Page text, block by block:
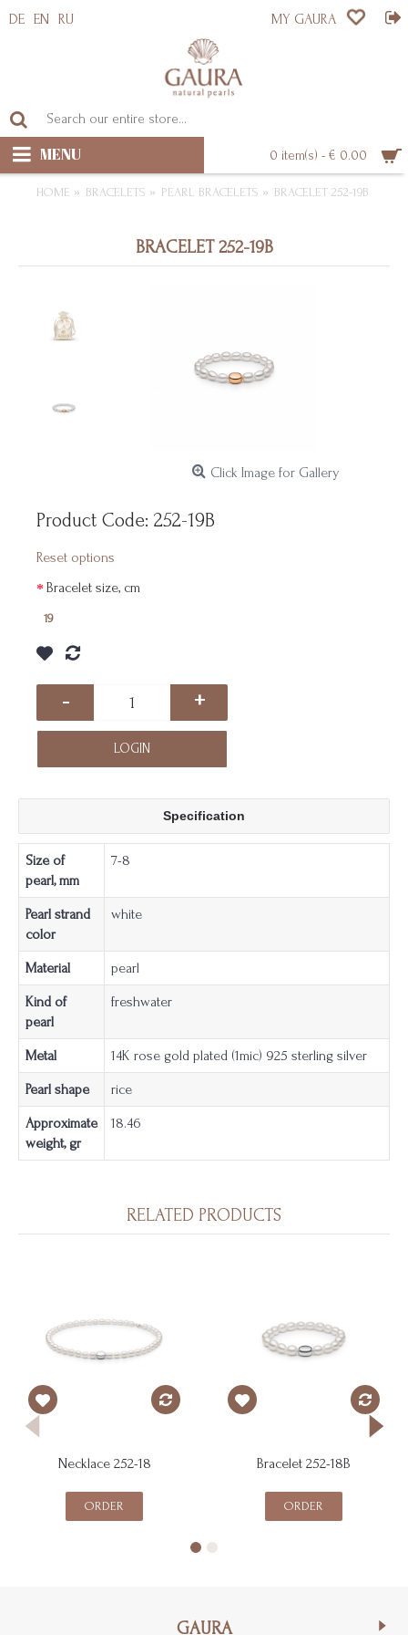
DE EN RU MY GAURA
0 item(s) - € 0.00
MENU
HOME BRACELETS PEARL BRACELETS BRACELET 252-19B
BRACELET 252-19B
Click Image for Gallery
Product Code: 252-19B
Reset options
Bracelet size, cm
19
- +
LOGIN
Specification
Size of
pearl, mm
7-8
Pearl strand
color
white
Material pearl
Kind of
pearl
freshwater
Metal 14K rose gold plated (1mic) 925 sterling silver
Pearl shape rice
Approximate
weight, gr
18.46
RELATED PRODUCTS
Necklace 252-18
ORDER
Bracelet 252-18B
ORDER
GAURA